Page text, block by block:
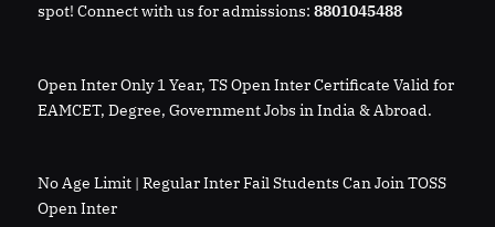
spot! Connect with us for admissions: 8801045488
Open Inter Only 1 Year, TS Open Inter Certificate Valid for
EAMCET, Degree, Government Jobs in India & Abroad.
No Age Limit | Regular Inter Fail Students Can Join TOSS
Open Inter